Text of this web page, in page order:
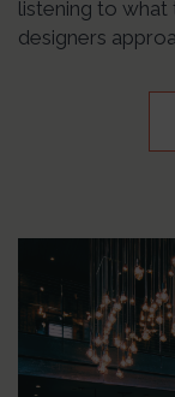
listening to what
designers